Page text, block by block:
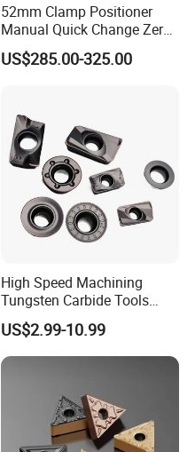
52mm Clamp Positioner
Manual Quick Change Zero
Point Plate for CNC
Machine
US$285.00-325.00
High Speed Machining
Tungsten Carbide Tools
Metal Blades Cutting Tools
Turning Inserts Yg6 for CNC
Turning Center and Face
US$2.99-10.99